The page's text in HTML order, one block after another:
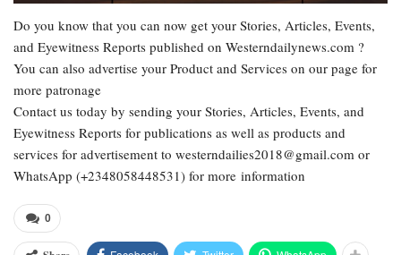
Do you know that you can now get your Stories, Articles, Events,
and Eyewitness Reports published on Westerndailynews.com ?
You can also advertise your Product and Services on our page for
more patronage
Contact us today by sending your Stories, Articles, Events, and
Eyewitness Reports for publications as well as products and
services for advertisement to westerndailies2018@gmail.com or
WhatsApp (+2348058448531) for more information
0